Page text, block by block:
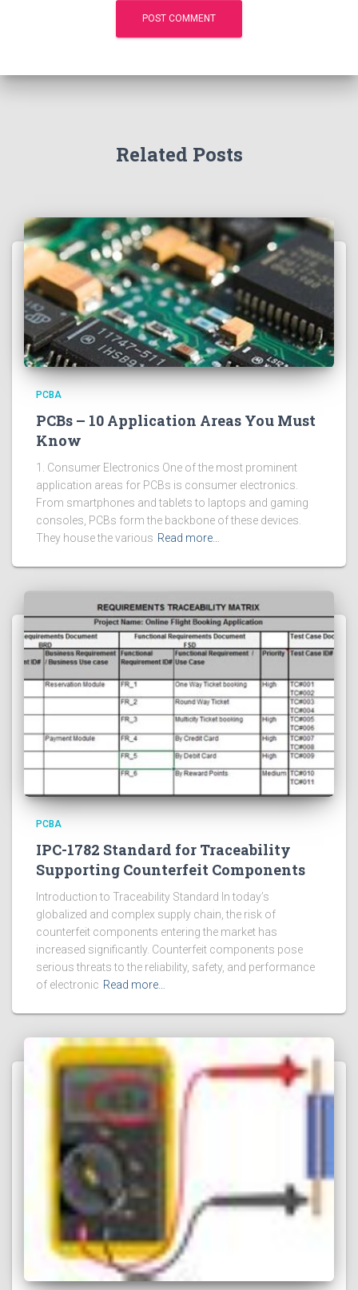
Related Posts
PCBA
PCBs – 10 Application Areas You Must
Know
1. Consumer Electronics One of the most prominent
application areas for PCBs is consumer electronics.
From smartphones and tablets to laptops and gaming
consoles, PCBs form the backbone of these devices.
They house the various Read more…
PCBA
IPC-1782 Standard for Traceability
Supporting Counterfeit Components
Introduction to Traceability Standard In today’s
globalized and complex supply chain, the risk of
counterfeit components entering the market has
increased significantly. Counterfeit components pose
serious threats to the reliability, safety, and performance
of electronic Read more…